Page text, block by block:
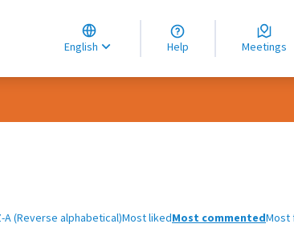
English
Choose language
Choisir la langue
Elegir el idioma
Help Meetings
A (Reverse alphabetical)Most likedMost commentedMost